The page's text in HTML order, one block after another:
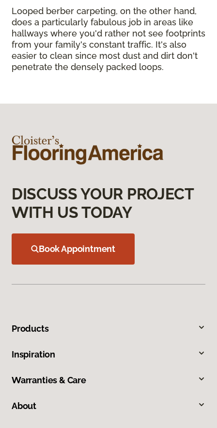
Looped berber carpeting, on the other hand,
does a particularly fabulous job in areas like
hallways where you'd rather not see footprints
from your family's constant traffic. It's also
easier to clean since most dust and dirt don't
penetrate the densely packed loops.
DISCUSS YOUR PROJECT
WITH US TODAY
Book Appointment
Products
Inspiration
Warranties & Care
About